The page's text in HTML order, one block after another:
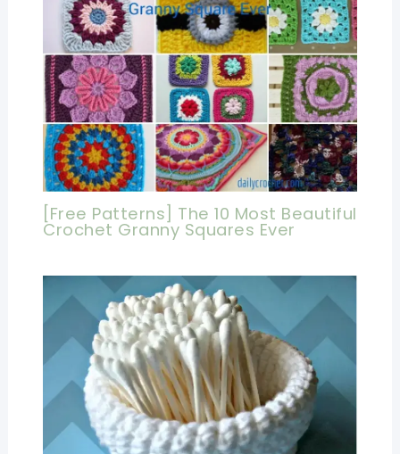
[Free Patterns] The 10 Most Beautiful
Crochet Granny Squares Ever